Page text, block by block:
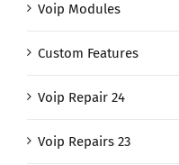
Voip Modules
Custom Features
Voip Repair 24
Voip Repairs 23